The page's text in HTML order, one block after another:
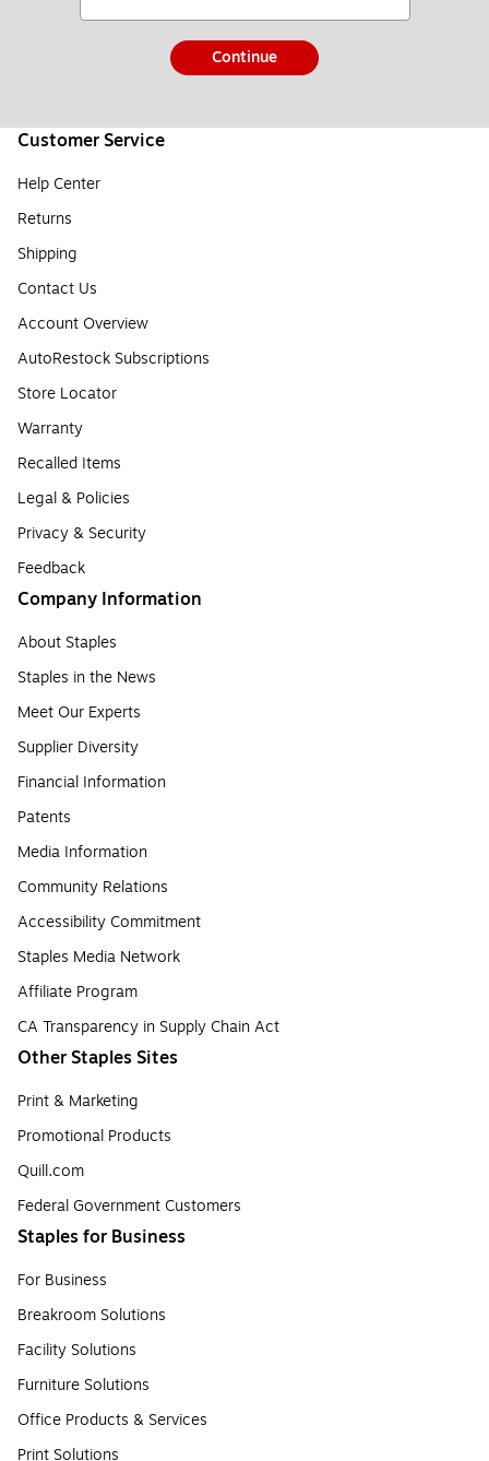
Continue
Customer Service
Help Center
Returns
Shipping
Contact Us
Account Overview
AutoRestock Subscriptions
Store Locator
Warranty
Recalled Items
Legal & Policies
Privacy & Security
Feedback
Company Information
About Staples
Staples in the News
Meet Our Experts
Supplier Diversity
Financial Information
Patents
Media Information
Community Relations
Accessibility Commitment
Staples Media Network
Affiliate Program
CA Transparency in Supply Chain Act
Other Staples Sites
Print & Marketing
Promotional Products
Quill.com
Federal Government Customers
Staples for Business
For Business
Breakroom Solutions
Facility Solutions
Furniture Solutions
Office Products & Services
Print Solutions